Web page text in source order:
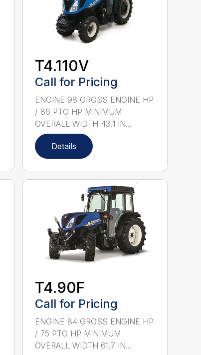
T4.110V
Call for Pricing
ENGINE 98 GROSS ENGINE HP
/ 86 PTO HP MINIMUM
OVERALL WIDTH 43.1 IN...
Details
T4.90F
Call for Pricing
ENGINE 84 GROSS ENGINE HP
/ 75 PTO HP MINIMUM
OVERALL WIDTH 61.7 IN...